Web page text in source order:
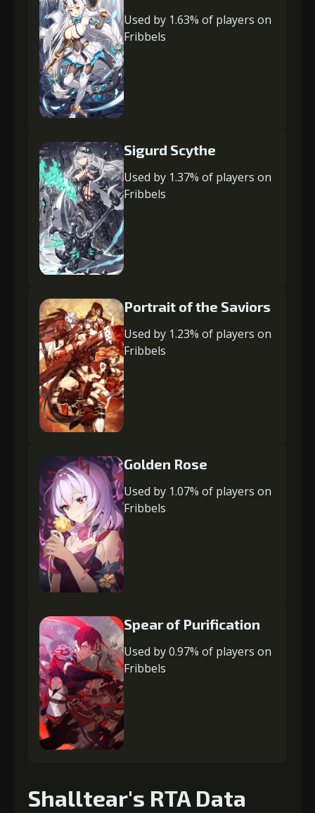
Used by 1.63% of players on
Fribbels
Sigurd Scythe
Used by 1.37% of players on
Fribbels
Portrait of the Saviors
Used by 1.23% of players on
Fribbels
Golden Rose
Used by 1.07% of players on
Fribbels
Spear of Purification
Used by 0.97% of players on
Fribbels
Shalltear's RTA Data